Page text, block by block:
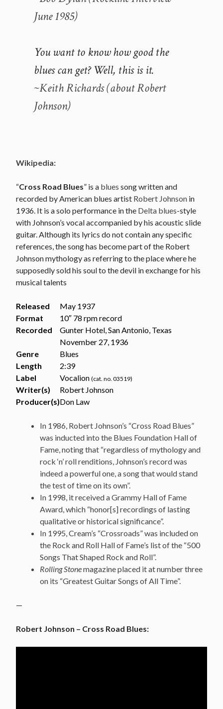
June 1985)
You want to know how good the
blues can get? Well, this is it.
~Keith Richards (about Robert
Johnson)
Wikipedia:
“Cross Road Blues” is a blues song written and
recorded by American blues artist Robert Johnson in
1936. It is a solo performance in the Delta blues-style
with Johnson’s vocal accompanied by his acoustic slide
guitar. Although its lyrics do not contain any specific
references, the song has become part of the Robert
Johnson mythology as referring to the place where he
supposedly sold his soul to the devil in exchange for his
musical talents
Released
May 1937
Format
10″ 78 rpm record
Recorded
Gunter Hotel, San Antonio, Texas
November 27, 1936
Genre
Blues
Length
2:39
Label
Vocalion (cat. no. 03519)
Writer(s)
Robert Johnson
Producer(s)Don Law
In 1986, Robert Johnson’s “Cross Road Blues”
was inducted into the Blues Foundation Hall of
Fame, noting that “regardless of mythology and
rock ‘n’ roll renditions, Johnson’s record was
indeed a powerful one, a song that would stand
the test of time on its own”.
In 1998, it received a Grammy Hall of Fame
Award, which “honor[s] recordings of lasting
qualitative or historical significance”.
In 1995, Cream’s “Crossroads” was included on
the Rock and Roll Hall of Fame’s list of the “500
Songs That Shaped Rock and Roll”.
Rolling Stonemagazine placed it at number three
on its “Greatest Guitar Songs of All Time”.
—
Robert Johnson – Cross Road Blues: